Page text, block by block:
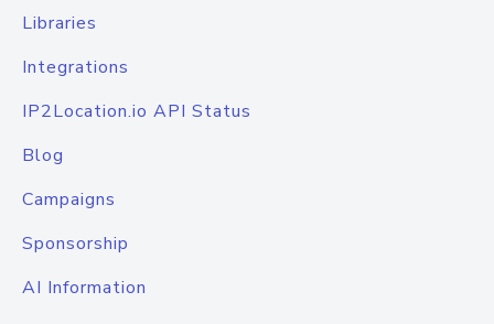
Libraries
Integrations
IP2Location.io API Status
Blog
Campaigns
Sponsorship
AI Information